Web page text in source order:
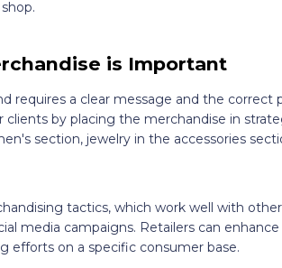
is Important
requires a clear message and the correct
by placing the merchandise in
section, jewelry in the accessories
tactics, which work well with
media campaigns. Retailers can
efforts on a specific consumer base.